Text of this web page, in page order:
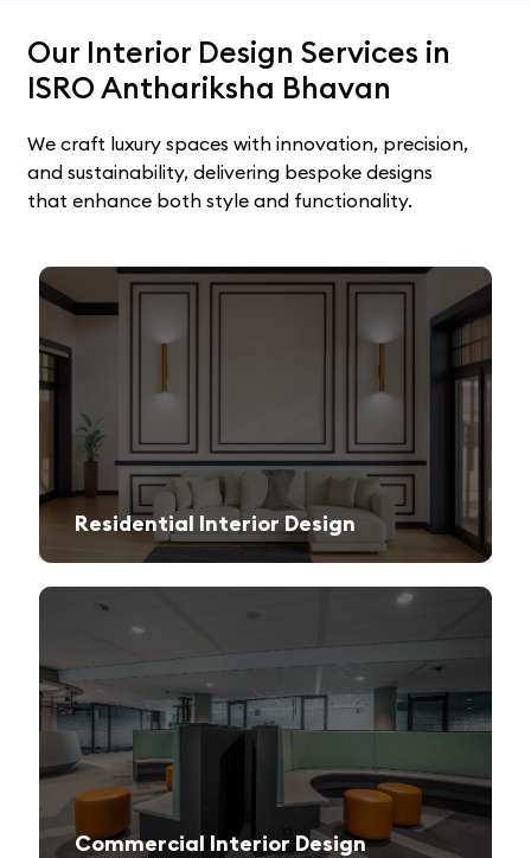
Our Interior Design Services in
ISRO Anthariksha Bhavan
We craft luxury spaces with innovation, precision,
and sustainability, delivering bespoke designs
that enhance both style and functionality.
Residential Interior Design
Commercial Interior Design